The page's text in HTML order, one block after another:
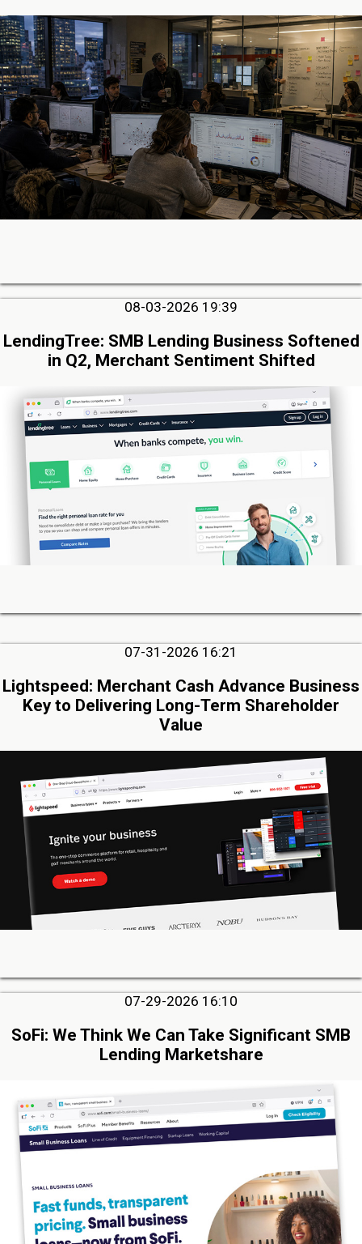
08-03-2026 19:39
LendingTree: SMB Lending Business Softened
in Q2, Merchant Sentiment Shifted
07-31-2026 16:21
Lightspeed: Merchant Cash Advance Business
Key to Delivering Long-Term Shareholder
Value
07-29-2026 16:10
SoFi: We Think We Can Take Significant SMB
Lending Marketshare